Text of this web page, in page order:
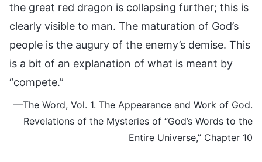
the great red dragon is collapsing further; this is
clearly visible to man. The maturation of God’s
people is the augury of the enemy’s demise. This
is a bit of an explanation of what is meant by
“compete.”
—The Word, Vol. 1. The Appearance and Work of God.
Revelations of the Mysteries of “God’s Words to the
Entire Universe,” Chapter 10